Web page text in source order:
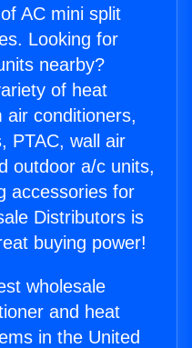
AC mini split
Looking for
nearby?
of heat
air conditioners,
PTAC, wall air
outdoor a/c units,
accessories for
Distributors is
buying power!
wholesale
and heat
in the United